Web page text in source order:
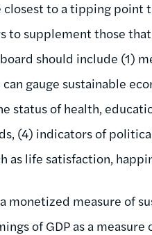
to a tipping point
to supplement those
should include (1)
gauge sustainable
status of health,
(4) indicators of
as life satisfaction,
monetized measure of
of GDP as a measure